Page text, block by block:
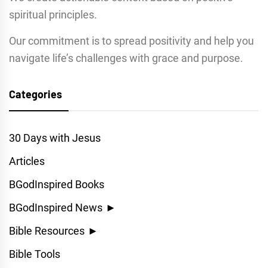
spiritual principles.
Our commitment is to spread positivity and help you
navigate life’s challenges with grace and purpose.
Categories
30 Days with Jesus
Articles
BGodInspired Books
BGodInspired News ►
Bible Resources ►
Bible Tools